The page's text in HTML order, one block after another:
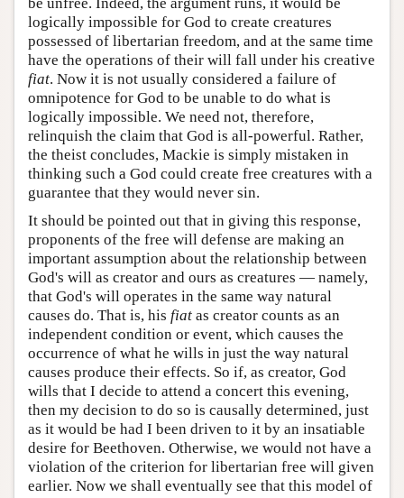
logically impossible for God to create creatures
possessed of libertarian freedom, and at the same time
have the operations of their will fall under his creative
fiat. Now it is not usually considered a failure of
omnipotence for God to be unable to do what is
logically impossible. We need not, therefore,
relinquish the claim that God is all-powerful. Rather,
the theist concludes, Mackie is simply mistaken in
thinking such a God could create free creatures with a
guarantee that they would never sin.
It should be pointed out that in giving this response,
proponents of the free will defense are making an
important assumption about the relationship between
God's will as creator and ours as creatures — namely,
that God's will operates in the same way natural
causes do. That is, his fiat as creator counts as an
independent condition or event, which causes the
occurrence of what he wills in just the way natural
causes produce their effects. So if, as creator, God
wills that I decide to attend a concert this evening,
then my decision to do so is causally determined, just
as it would be had I been driven to it by an insatiable
desire for Beethoven. Otherwise, we would not have a
violation of the criterion for libertarian free will given
earlier. Now we shall eventually see that this model of